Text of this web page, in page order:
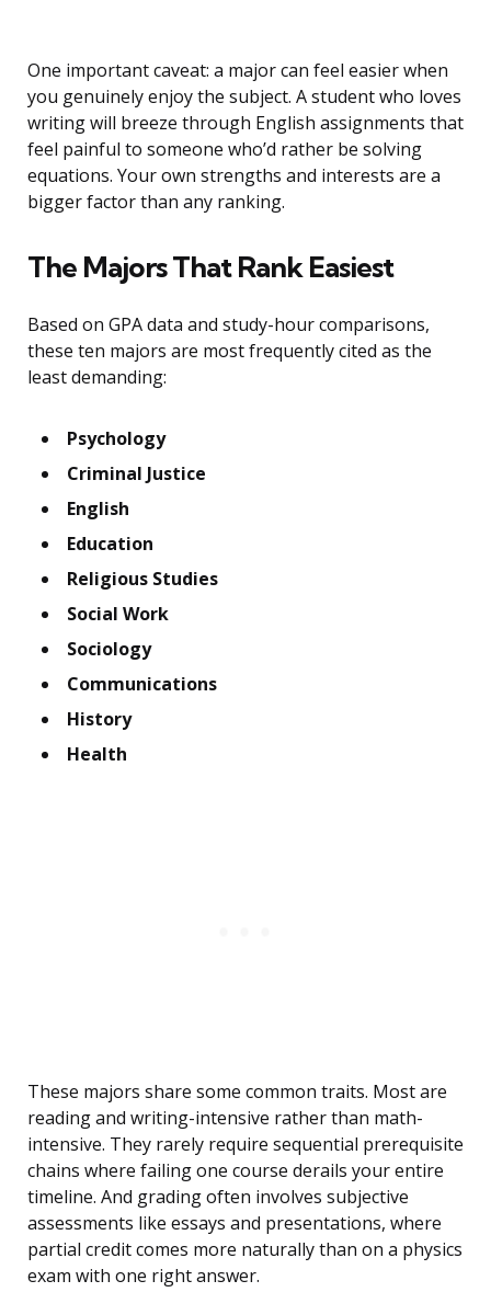
One important caveat: a major can feel easier when
you genuinely enjoy the subject. A student who loves
writing will breeze through English assignments that
feel painful to someone who’d rather be solving
equations. Your own strengths and interests are a
bigger factor than any ranking.
The Majors That Rank Easiest
Based on GPA data and study-hour comparisons,
these ten majors are most frequently cited as the
least demanding:
Psychology
Criminal Justice
English
Education
Religious Studies
Social Work
Sociology
Communications
History
Health
These majors share some common traits. Most are
reading and writing-intensive rather than math-
intensive. They rarely require sequential prerequisite
chains where failing one course derails your entire
timeline. And grading often involves subjective
assessments like essays and presentations, where
partial credit comes more naturally than on a physics
exam with one right answer.